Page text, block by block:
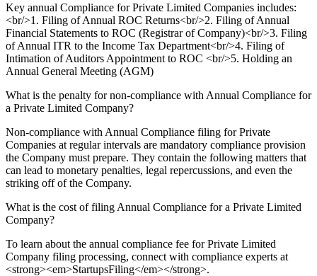
Key annual Compliance for Private Limited Companies includes:
<br/>1. Filing of Annual ROC Returns<br/>2. Filing of Annual
Financial Statements to ROC (Registrar of Company)<br/>3. Filing
of Annual ITR to the Income Tax Department<br/>4. Filing of
Intimation of Auditors Appointment to ROC <br/>5. Holding an
Annual General Meeting (AGM)
What is the penalty for non-compliance with Annual Compliance for
a Private Limited Company?
Non-compliance with Annual Compliance filing for Private
Companies at regular intervals are mandatory compliance provision
the Company must prepare. They contain the following matters that
can lead to monetary penalties, legal repercussions, and even the
striking off of the Company.
What is the cost of filing Annual Compliance for a Private Limited
Company?
To learn about the annual compliance fee for Private Limited
Company filing processing, connect with compliance experts at
<strong><em>StartupsFiling</em></strong>.